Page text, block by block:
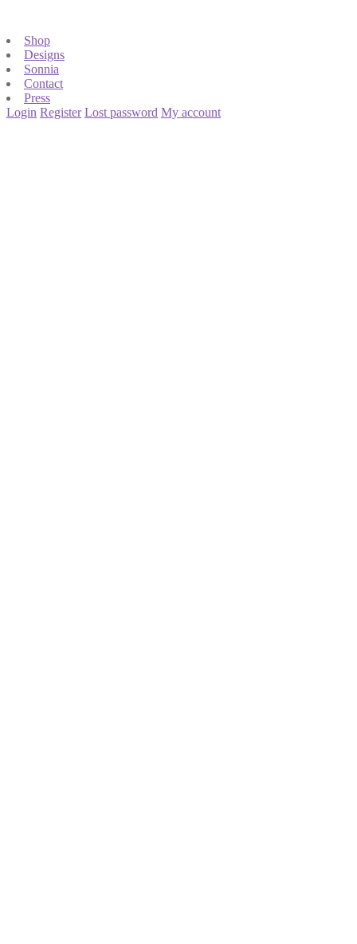
Shop
Designs
Sonnia
Contact
Press
Login Register Lost password My account